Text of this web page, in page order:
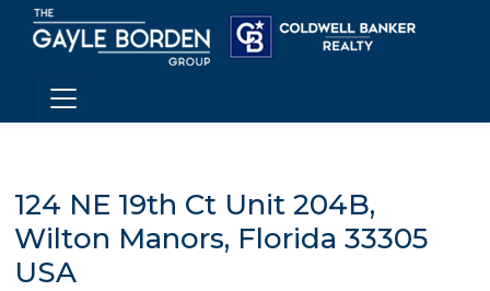
124 NE 19th Ct Unit 204B,
Wilton Manors, Florida 33305
USA